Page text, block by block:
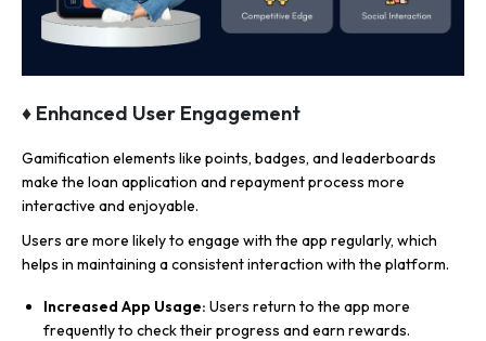
♦ Enhanced User Engagement
Gamification elements like points, badges, and leaderboards
make the loan application and repayment process more
interactive and enjoyable.
Users are more likely to engage with the app regularly, which
helps in maintaining a consistent interaction with the platform.
Increased App Usage: Users return to the app more
frequently to check their progress and earn rewards.